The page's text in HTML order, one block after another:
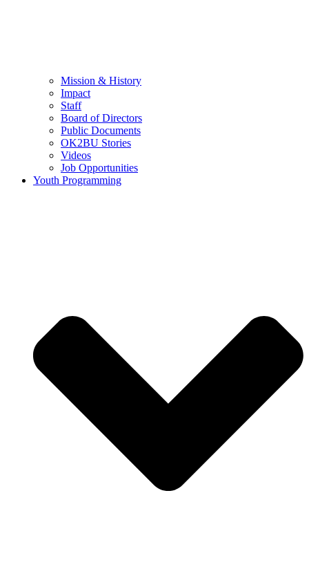
Mission & History
Impact
Staff
Board of Directors
Public Documents
OK2BU Stories
Videos
Job Opportunities
Youth Programming